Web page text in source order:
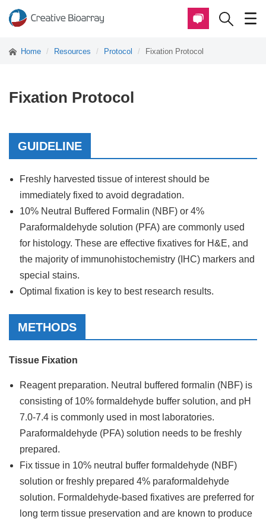
Home Resources Protocol Fixation Protocol
Fixation Protocol
GUIDELINE
Freshly harvested tissue of interest should be
immediately fixed to avoid degradation.
10% Neutral Buffered Formalin (NBF) or 4%
Paraformaldehyde solution (PFA) are commonly used
for histology. These are effective fixatives for H&E, and
the majority of immunohistochemistry (IHC) markers and
special stains.
Optimal fixation is key to best research results.
METHODS
Tissue Fixation
Reagent preparation. Neutral buffered formalin (NBF) is
consisting of 10% formaldehyde buffer solution, and pH
7.0-7.4 is commonly used in most laboratories.
Paraformaldehyde (PFA) solution needs to be freshly
prepared.
Fix tissue in 10% neutral buffer formaldehyde (NBF)
solution or freshly prepared 4% paraformaldehyde
solution. Formaldehyde-based fixatives are preferred for
long term tissue preservation and are known to produce